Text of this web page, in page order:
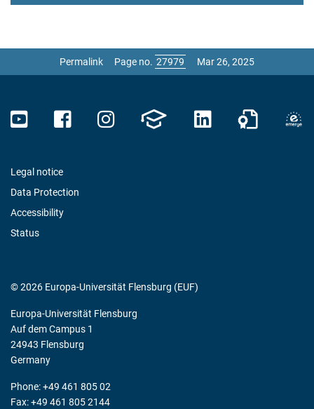
Permalink Page no. Mar 26, 2025
Legal notice
Data Protection
Accessibility
Status
© 2026 Europa-Universität Flensburg (EUF)
Europa-Universität Flensburg
Auf dem Campus 1
24943 Flensburg
Germany
Phone: +49 461 805 02
Fax: +49 461 805 2144